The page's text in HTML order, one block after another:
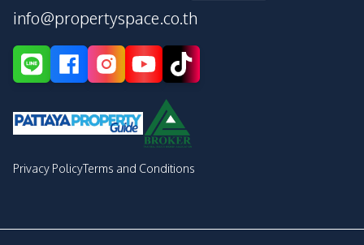
info@propertyspace.co.th
Privacy PolicyTerms and Conditions